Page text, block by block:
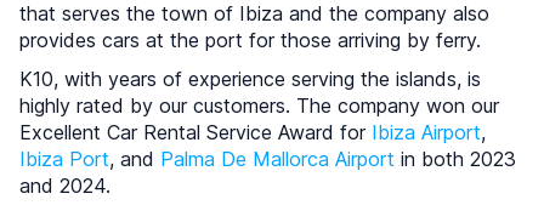
that serves the town of Ibiza and the company also
provides cars at the port for those arriving by ferry.
K10, with years of experience serving the islands, is
highly rated by our customers. The company won our
Excellent Car Rental Service Award for Ibiza Airport,
Ibiza Port, and Palma De Mallorca Airport in both 2023
and 2024.